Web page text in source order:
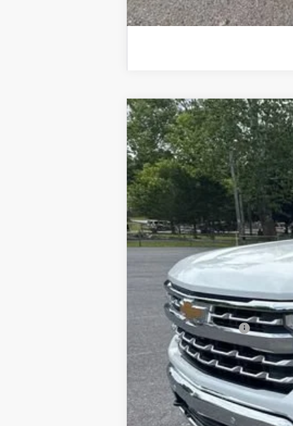
Used2025Chevrolet
Special Offer
VIN:3GCUKGE84SG210229Stock:
11,990 mi
Documentation Fee